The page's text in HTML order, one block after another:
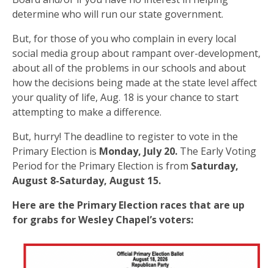
determine who will run our state government.
But, for those of you who complain in every local
social media group about rampant over-development,
about all of the problems in our schools and about
how the decisions being made at the state level affect
your quality of life, Aug. 18 is your chance to start
attempting to make a difference.
But, hurry! The deadline to register to vote in the
Primary Election is Monday, July 20. The Early Voting
Period for the Primary Election is from Saturday,
August 8-Saturday, August 15.
Here are the Primary Election races that are up
for grabs for Wesley Chapel’s voters: